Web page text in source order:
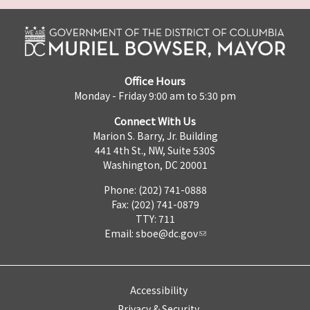
Office Hours
Monday - Friday 9:00 am to 5:30 pm
Connect With Us
Marion S. Barry, Jr. Building
441 4th St., NW, Suite 530S
Washington, DC 20001
Phone: (202) 741-0888
Fax: (202) 741-0879
TTY: 711
Email: sboe@dc.gov
Accessibility